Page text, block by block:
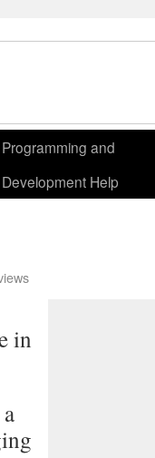
Programming and
Development Help
in